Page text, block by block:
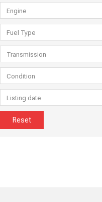
Engine
Fuel Type
Transmission
Condition
Listing date
Reset